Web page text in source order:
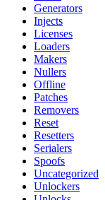
Generators
Injects
Licenses
Loaders
Makers
Nullers
Offline
Patches
Removers
Reset
Resetters
Serialers
Spoofs
Uncategorized
Unlockers